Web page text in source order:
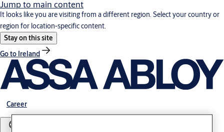
Jump to main content
It looks like you are visiting from a different region. Select your country or
region for location-specific content.
Stay on this site
Go to Ireland
Career